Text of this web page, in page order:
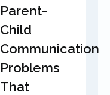
Parent-
Child
Communication
Problems
That